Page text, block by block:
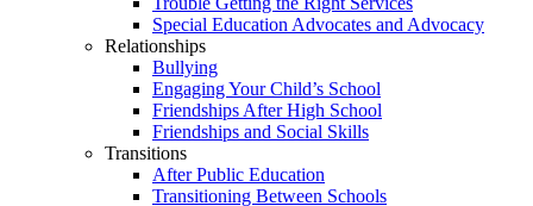
Special Education Advocates and Advocacy
Relationships
Bullying
Engaging Your Child’s School
Friendships After High School
Friendships and Social Skills
Transitions
After Public Education
Transitioning Between Schools